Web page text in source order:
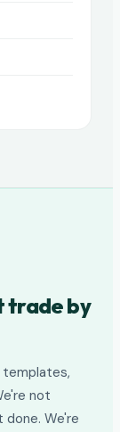
trade by
not
done. We're